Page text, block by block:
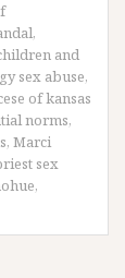
,
and
sex abuse,
of kansas
norms,
, Marci
sex
,